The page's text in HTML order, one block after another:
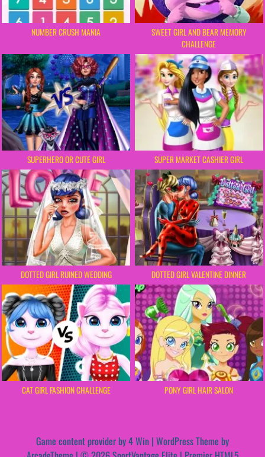
NUMBER CRUSH MANIA
SWEET GIRL AND BEAR MEMORY
CHALLENGE
SUPERHERO OR CUTE GIRL SUPER MARKET CASHIER GIRL
DOTTED GIRL RUINED WEDDING DOTTED GIRL VALENTINE DINNER
CAT GIRL FASHION CHALLENGE PONY GIRL HAIR SALON
Game content provider by4 Win | WordPress Theme by